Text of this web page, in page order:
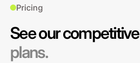
Pricing
See our competitive
plans.